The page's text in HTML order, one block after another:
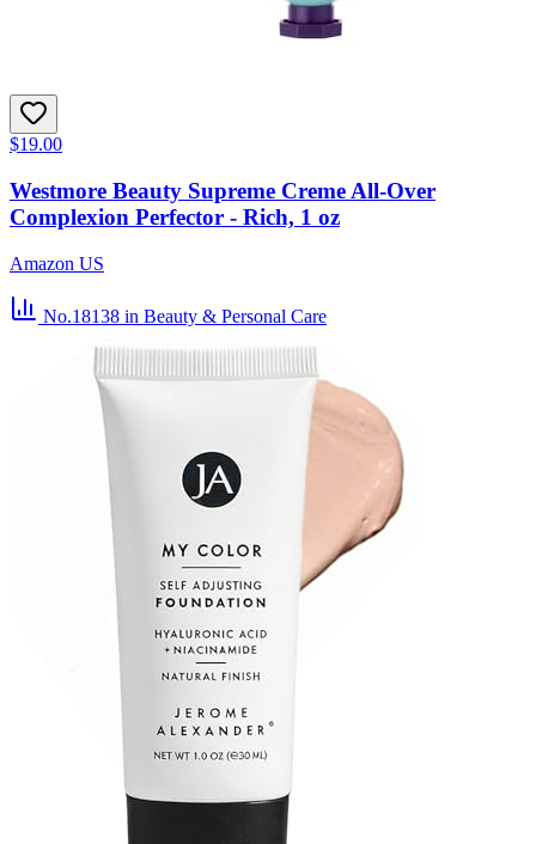
$19.00
Westmore Beauty Supreme Creme All-Over
Complexion Perfector - Rich, 1 oz
Amazon US
No.18138 in Beauty & Personal Care